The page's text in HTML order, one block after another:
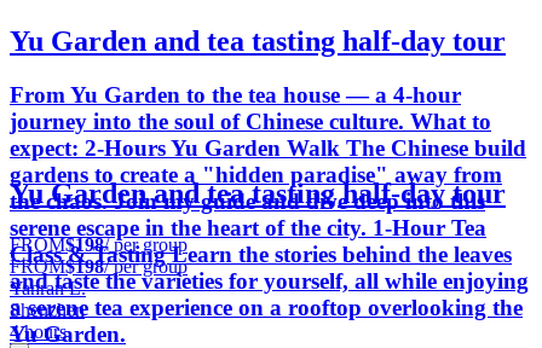
Yu Garden and tea tasting half-day tour
From Yu Garden to the tea house — a 4-hour
journey into the soul of Chinese culture. What to
expect: 2-Hours Yu Garden Walk The Chinese build
gardens to create a "hidden paradise" away from
the chaos. Join my guide and dive deep into this
serene escape in the heart of the city. 1-Hour Tea
Class & Tasting Learn the stories behind the leaves
and taste the varieties for yourself, all while enjoying
a serene tea experience on a rooftop overlooking the
Yu Garden.
Yu Garden and tea tasting half-day tour
FROM$198/ per group
FROM$198/ per group
Yanran L.
Shenzhen
4 hours